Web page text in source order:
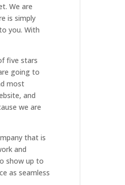
We are
is simply
you. With
five stars
going to
most
and
we are
that is
and
show up to
as seamless